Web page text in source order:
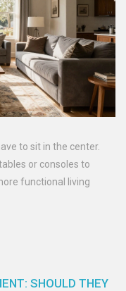
to sit in the center.
or consoles to
functional living
SHOULD THEY